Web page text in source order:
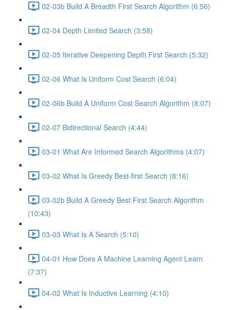
02-03b Build A Breadth First Search Algorithm (6:56)
02-04 Depth Limited Search (3:58)
02-05 Iterative Deepening Depth First Search (5:32)
02-06 What Is Uniform Cost Search (6:04)
02-06b Build A Uniform Cost Search Algorithm (8:07)
02-07 Bidirectional Search (4:44)
03-01 What Are Informed Search Algorithms (4:07)
03-02 What Is Greedy Best-first Search (8:16)
03-02b Build A Greedy Best First Search Algorithm
(10:43)
03-03 What Is A Search (5:10)
04-01 How Does A Machine Learning Agent Learn
(7:37)
04-02 What Is Inductive Learning (4:10)